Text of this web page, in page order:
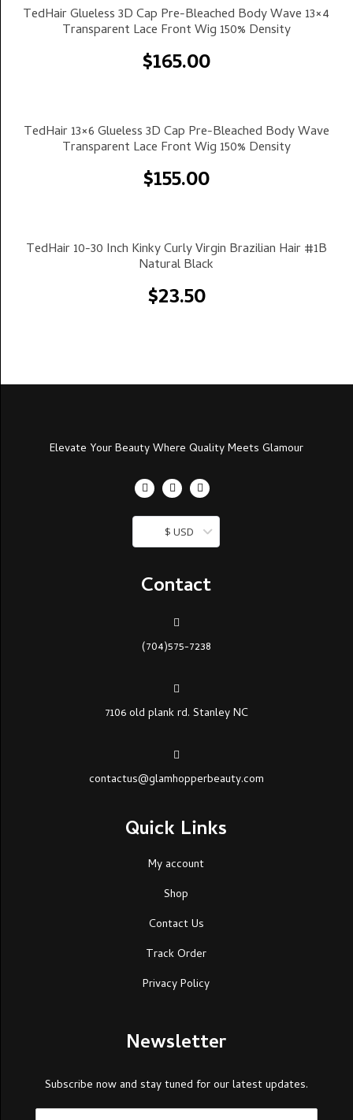
Select Options
TedHair Glueless 3D Cap Pre-Bleached Body Wave 13×4
Transparent Lace Front Wig 150% Density
$165.00
Select Options
TedHair 13×6 Glueless 3D Cap Pre-Bleached Body Wave
Transparent Lace Front Wig 150% Density
$155.00
Select Options
TedHair 10-30 Inch Kinky Curly Virgin Brazilian Hair #1B
Natural Black
$23.50
Elevate Your Beauty Where Quality Meets Glamour
$ USD
Contact
(704)575-7238
7106 old plank rd. Stanley NC
contactus@glamhopperbeauty.com
Quick Links
My account
Shop
Contact Us
Track Order
Privacy Policy
Newsletter
Subscribe now and stay tuned for our latest updates.